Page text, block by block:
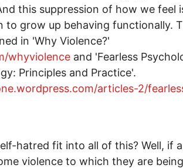
this suppression of how we feel
to grow up behaving functionally.
in 'Why Violence?'
whyviolence and 'Fearless
Principles and Practice'.
articles-2/
hatred fit into all of this? Well, if
violence to which they are